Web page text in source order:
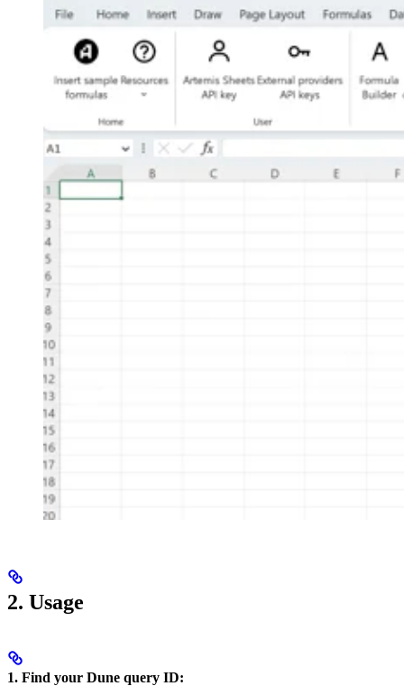
2. Usage
1. Find your Dune query ID: